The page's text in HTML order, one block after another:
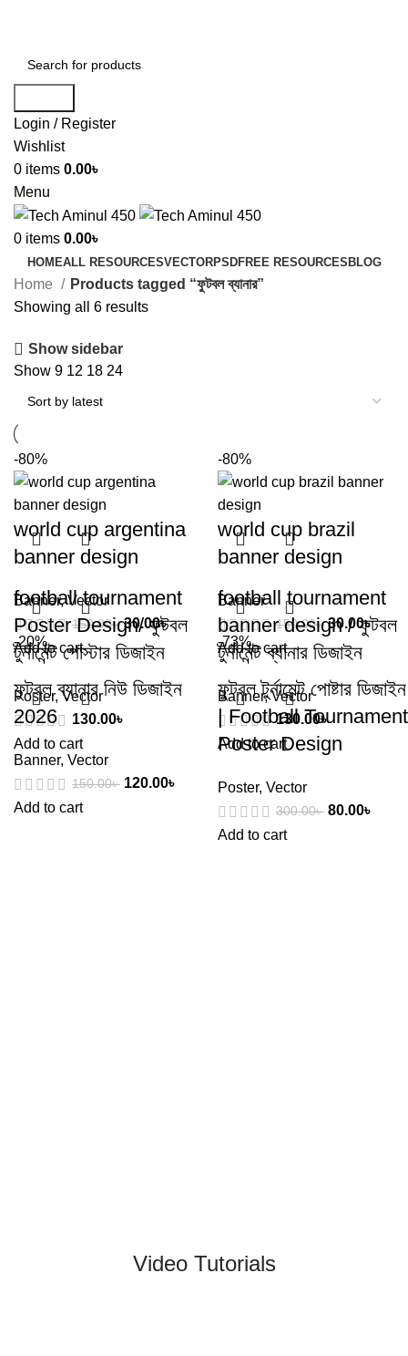
Login / Register
Wishlist
0 items 0.00৳
Menu
0 items 0.00৳
HOMEALL RESOURCESVECTORPSDFREE RESOURCES BLOG
Home
Products tagged “ফুটবল ব্যানার”
Showing all 6 results
Show sidebar
Show 9 12 18 24
-80%
world cup argentina
banner design
Banner,Vector
150.00৳ 30.00৳
Add to cart
-80%
world cup brazil
banner design
Banner
150.00৳ 30.00৳
Add to cart
football tournament
Poster Design/ ফুটবল
টুর্নামেন্ট পোস্টার ডিজাইন
Poster,Vector
130.00৳
Add to cart
football tournament
banner design / ফুটবল
টুর্নামেন্ট ব্যানার ডিজাইন
Banner,Vector
130.00৳
Add to cart
-20%
ফুটবল ব্যানার নিউ ডিজাইন
2026
Banner, Vector
150.00৳ 120.00৳
Add to cart
-73%
ফুটবল টুর্নামেন্ট পোষ্টার ডিজাইন
| Football Tournament
Poster Design
Poster, Vector
300.00৳ 80.00৳
Add to cart
Video Tutorials